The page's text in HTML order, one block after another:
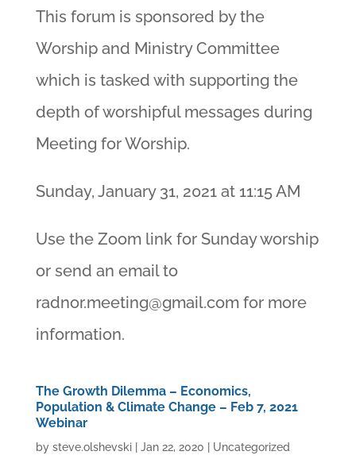
This forum is sponsored by the
Worship and Ministry Committee
which is tasked with supporting the
depth of worshipful messages during
Meeting for Worship.
Sunday, January 31, 2021 at 11:15 AM
Use the Zoom link for Sunday worship
or send an email to
radnor.meeting@gmail.comfor more
information.
The Growth Dilemma – Economics,
Population & Climate Change – Feb 7, 2021
Webinar
by steve.olshevski| Jan 22, 2020 Uncategorized